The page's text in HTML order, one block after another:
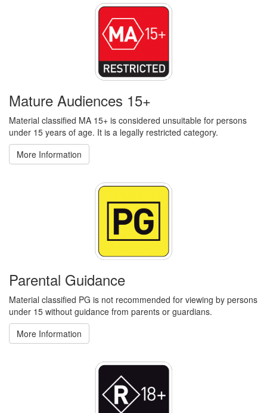
Mature Audiences 15+
Material classified MA 15+ is considered unsuitable for persons
under 15 years of age. It is a legally restricted category.
More Information
Parental Guidance
Material classified PG is not recommended for viewing by persons
under 15 without guidance from parents or guardians.
More Information